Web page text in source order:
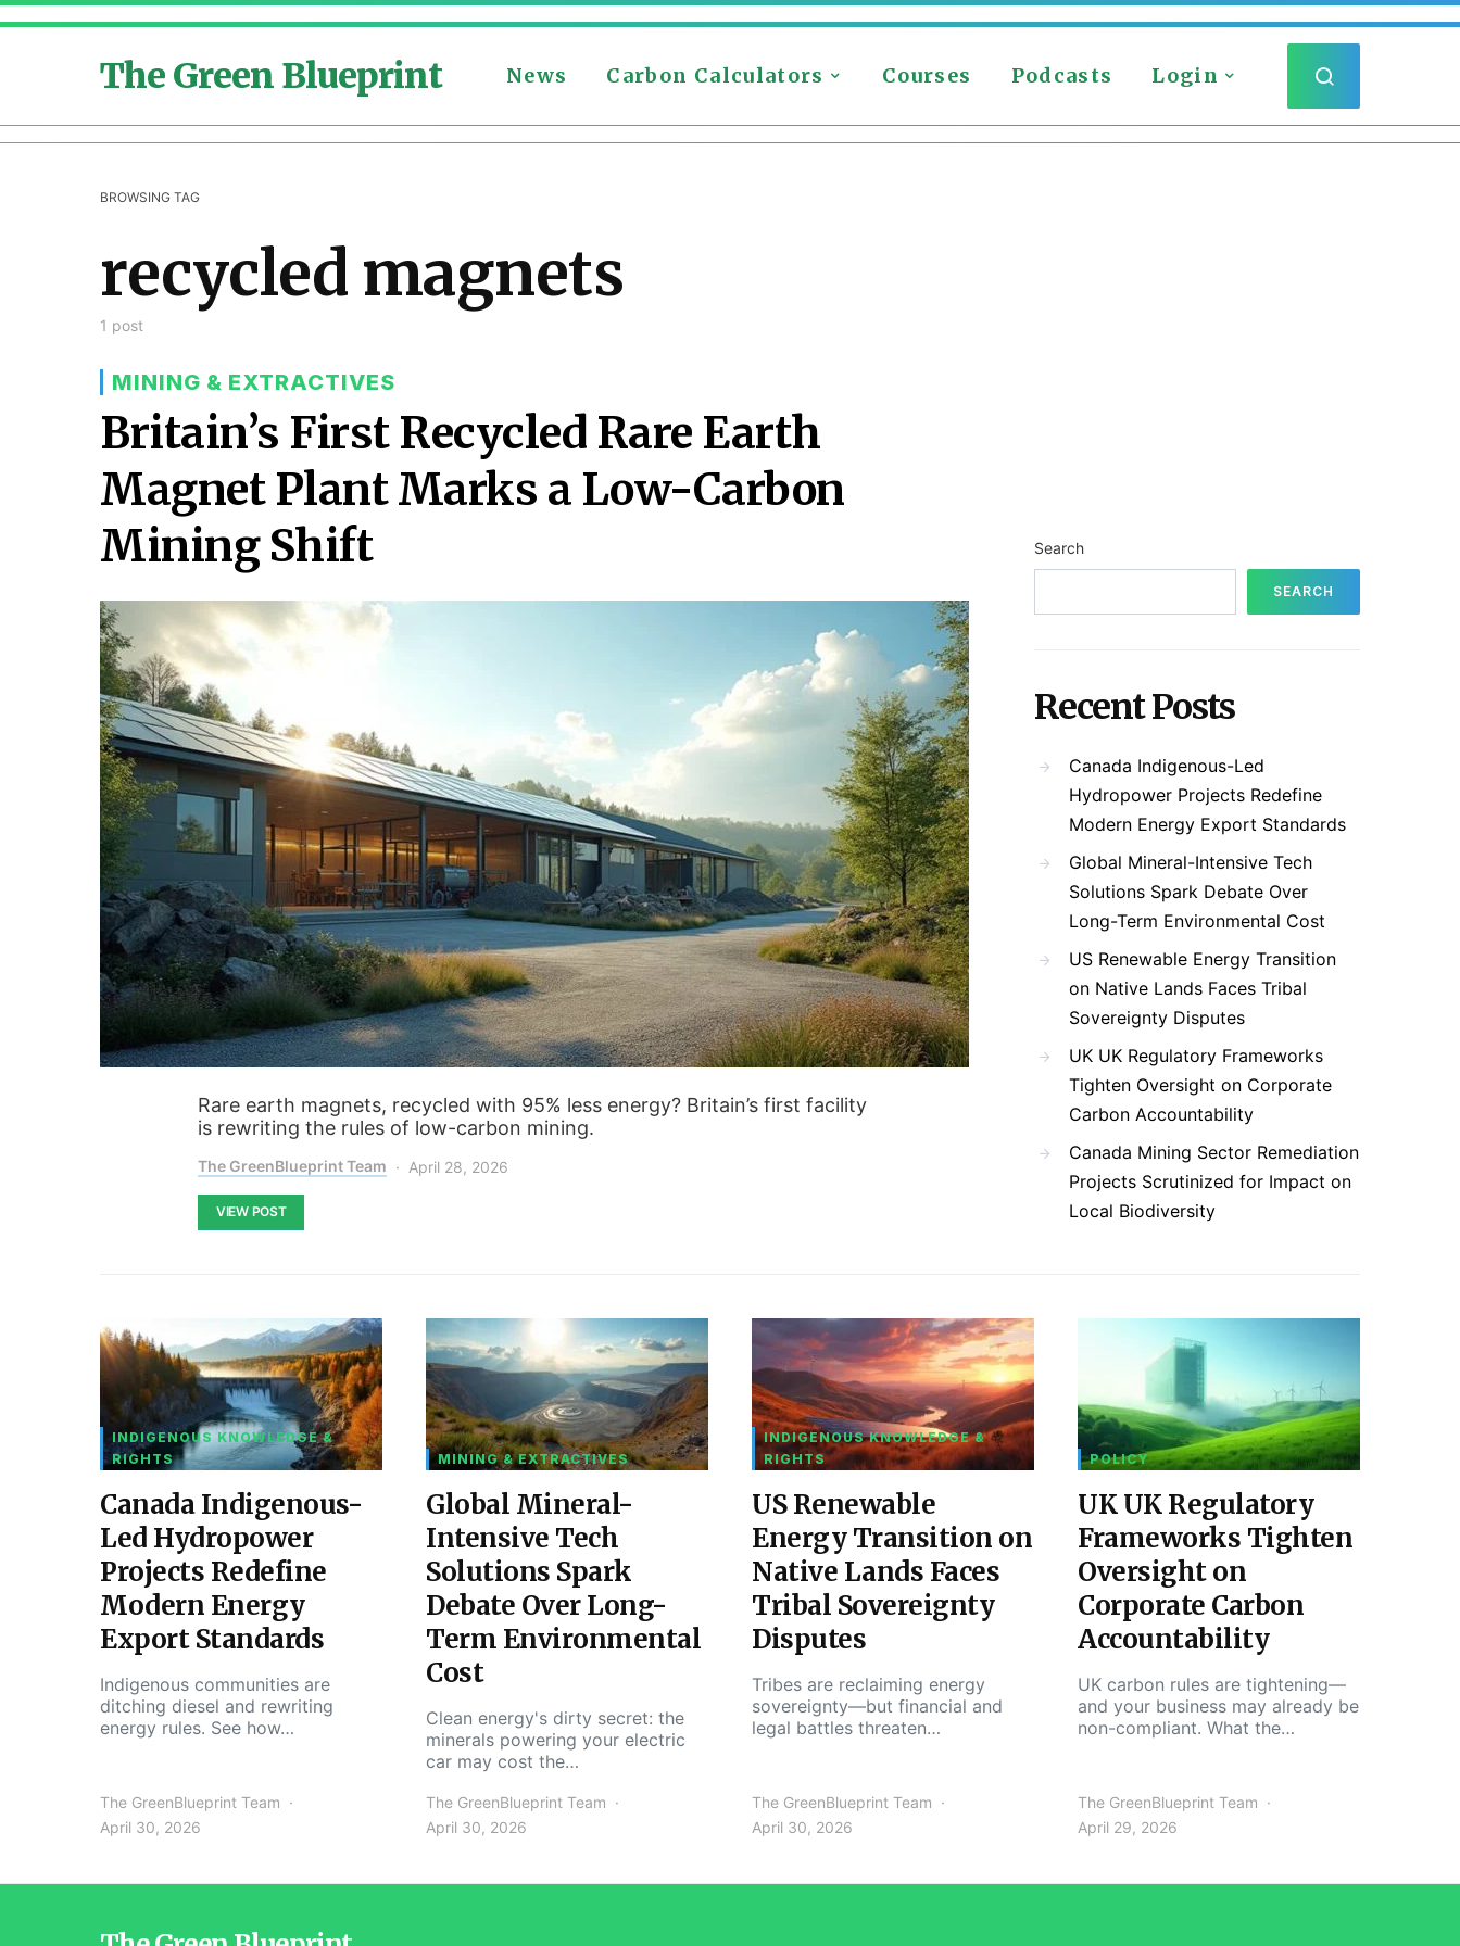
The Green Blueprint News Carbon Calculators Courses Podcasts Login
BROWSING TAG
recycled magnets
1 post
MINING & EXTRACTIVES
Britain’s First Recycled Rare Earth
Magnet Plant Marks a Low-Carbon
Mining Shift
Rare earth magnets, recycled with 95% less energy? Britain’s first facility
is rewriting the rules of low-carbon mining.
The GreenBlueprint Team April 28, 2026
VIEW POST
Search
SEARCH
Recent Posts
Canada Indigenous-Led
Hydropower Projects Redefine
Modern Energy Export Standards
Global Mineral-Intensive Tech
Solutions Spark Debate Over
Long-Term Environmental Cost
US Renewable Energy Transition
on Native Lands Faces Tribal
Sovereignty Disputes
UK UK Regulatory Frameworks
Tighten Oversight on Corporate
Carbon Accountability
Canada Mining Sector Remediation
Projects Scrutinized for Impact on
Local Biodiversity
INDIGENOUS KNOWLEDGE &
RIGHTS
Canada Indigenous-
Led Hydropower
Projects Redefine
Modern Energy
Export Standards
Indigenous communities are
ditching diesel and rewriting
energy rules. See how…
The GreenBlueprint Team
April 30, 2026
MINING & EXTRACTIVES
Global Mineral-
Intensive Tech
Solutions Spark
Debate Over Long-
Term Environmental
Cost
Clean energy's dirty secret: the
minerals powering your electric
car may cost the…
The GreenBlueprint Team
April 30, 2026
INDIGENOUS KNOWLEDGE &
RIGHTS
US Renewable
Energy Transition on
Native Lands Faces
Tribal Sovereignty
Disputes
Tribes are reclaiming energy
sovereignty—but financial and
legal battles threaten…
The GreenBlueprint Team
April 30, 2026
POLICY
UK UK Regulatory
Frameworks Tighten
Oversight on
Corporate Carbon
Accountability
UK carbon rules are tightening—
and your business may already be
non-compliant. What the…
The GreenBlueprint Team
April 29, 2026